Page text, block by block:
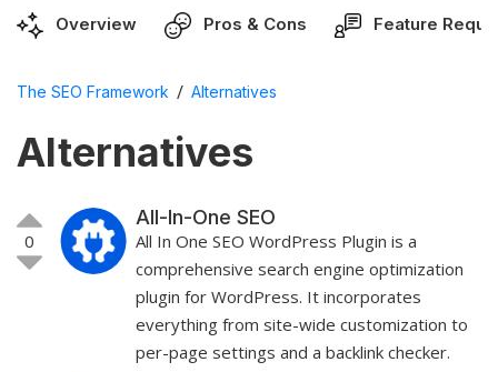
Overview Pros & Cons Feature
The SEO Framework / Alternatives
Alternatives
0
All-In-One SEO
All In One SEO WordPress Plugin is a
comprehensive search engine optimization
plugin for WordPress. It incorporates
everything from site-wide customization to
per-page settings and a backlink checker.